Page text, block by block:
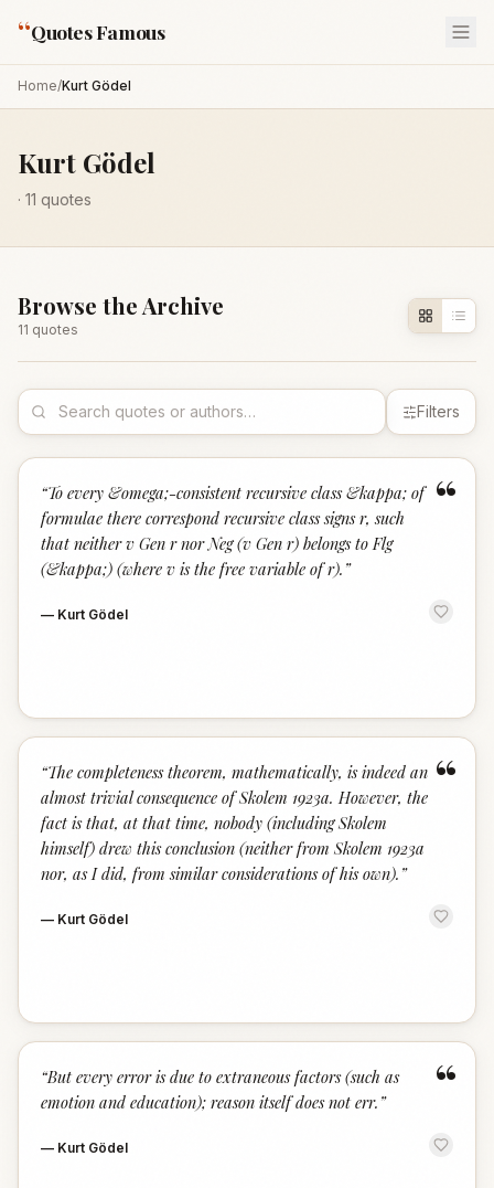
“Quotes Famous
Home/Kurt Gödel
Kurt Gödel
· 11 quotes
Browse the Archive
11 quotes
Filters
“
“To every &omega;-consistent recursive class &kappa; of
formulae there correspond recursive class signs r, such
that neither v Gen r nor Neg (v Gen r) belongs to Flg
(&kappa;) (where v is the free variable of r). ”
— Kurt Gödel
“
“The completeness theorem, mathematically, is indeed an
almost trivial consequence of Skolem 1923a. However, the
fact is that, at that time, nobody (including Skolem
himself) drew this conclusion (neither from Skolem 1923a
nor, as I did, from similar considerations of his own). ”
— Kurt Gödel
“
“But every error is due to extraneous factors (such as
emotion and education); reason itself does not err. ”
— Kurt Gödel